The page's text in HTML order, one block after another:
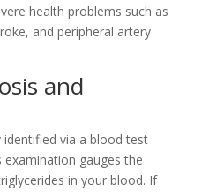
health problems such as
and peripheral artery
and
identified via a blood test
examination gauges the
in your blood. If